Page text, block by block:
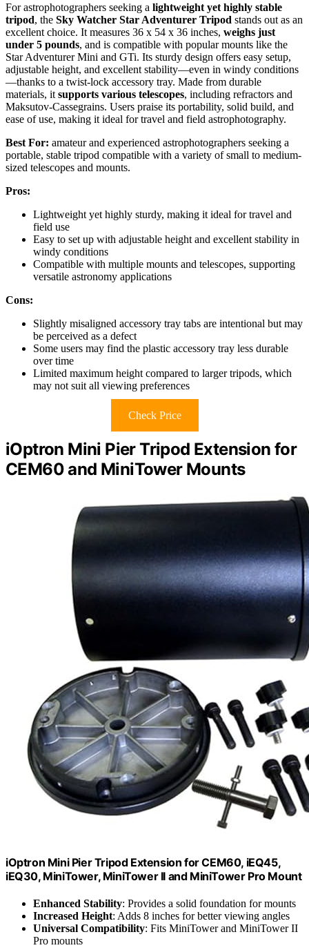
For astrophotographers seeking a lightweight yet highly stable
tripod, the Sky Watcher Star Adventurer Tripod stands out as an
excellent choice. It measures 36 x 54 x 36 inches, weighs just
under 5 pounds, and is compatible with popular mounts like the
Star Adventurer Mini and GTi. Its sturdy design offers easy setup,
adjustable height, and excellent stability—even in windy conditions
—thanks to a twist-lock accessory tray. Made from durable
materials, it supports various telescopes, including refractors and
Maksutov-Cassegrains. Users praise its portability, solid build, and
ease of use, making it ideal for travel and field astrophotography.
Best For: amateur and experienced astrophotographers seeking a
portable, stable tripod compatible with a variety of small to medium-
sized telescopes and mounts.
Pros:
Lightweight yet highly sturdy, making it ideal for travel and
field use
Easy to set up with adjustable height and excellent stability in
windy conditions
Compatible with multiple mounts and telescopes, supporting
versatile astronomy applications
Cons:
Slightly misaligned accessory tray tabs are intentional but may
be perceived as a defect
Some users may find the plastic accessory tray less durable
over time
Limited maximum height compared to larger tripods, which
may not suit all viewing preferences
Check Price
iOptron Mini Pier Tripod Extension for
CEM60 and MiniTower Mounts
iOptron Mini Pier Tripod Extension for CEM60, iEQ45,
iEQ30, MiniTower, MiniTower II and MiniTower Pro Mount
Enhanced Stability: Provides a solid foundation for mounts
Increased Height: Adds 8 inches for better viewing angles
Universal Compatibility: Fits MiniTower and MiniTower II
Pro mounts